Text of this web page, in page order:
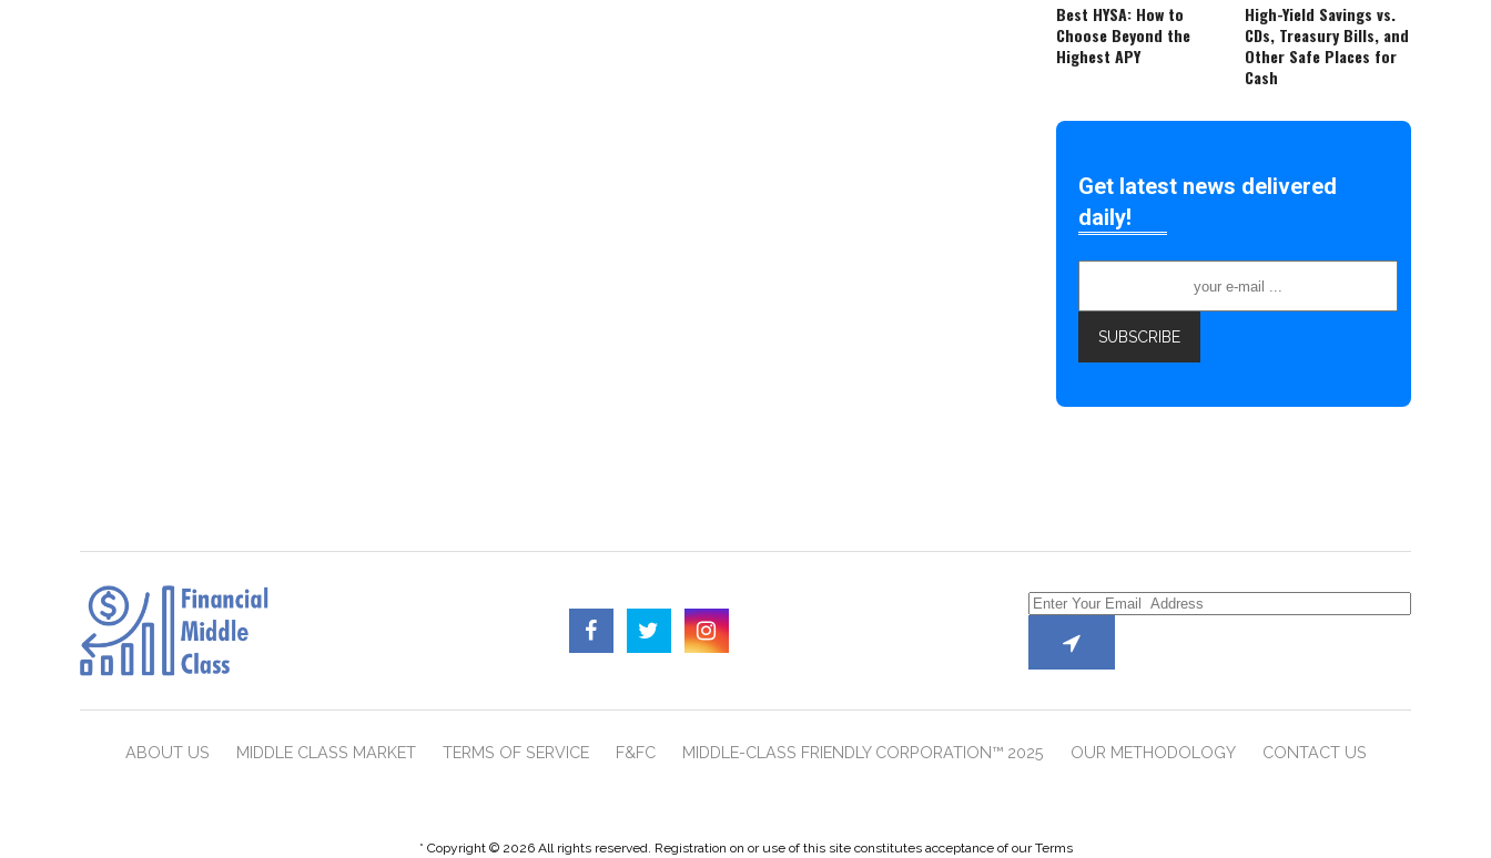
Best HYSA: How to
Choose Beyond the
Highest APY
High-Yield Savings vs.
CDs, Treasury Bills, and
Other Safe Places for
Cash
Get latest news delivered
daily!
ABOUT US MIDDLE CLASS MARKET TERMS OF SERVICE F&FC MIDDLE-CLASS FRIENDLY CORPORATION™ 2025 OUR METHODOLOGY CONTACT US
* Copyright © 2026 All rights reserved. Registration on or use of this site constitutes acceptance of our Terms